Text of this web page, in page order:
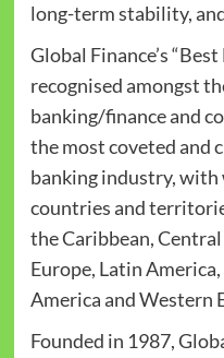
long-term stability,
Global Finance’s
recognised amongst
banking/finance and
the most coveted and
banking industry, with
countries and
the Caribbean,
Europe, Latin
America and Western
Founded in 1987,